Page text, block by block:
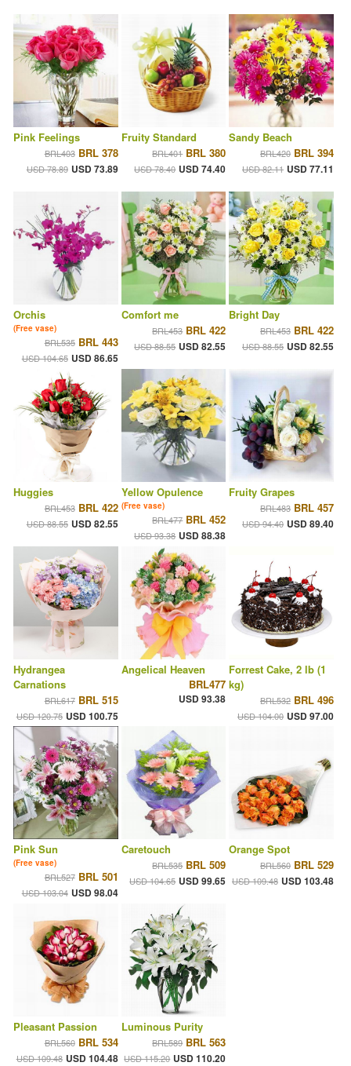
Pink Feelings
BRL403 BRL 378
USD 78.89 USD 73.89
Fruity Standard
BRL401 BRL 380
USD 78.40 USD 74.40
Sandy Beach
BRL420 BRL 394
USD 82.11 USD 77.11
Orchis
(Free vase)
BRL535 BRL 443
USD 104.65 USD 86.65
Comfort me
BRL453 BRL 422
USD 88.55 USD 82.55
Bright Day
BRL453 BRL 422
USD 88.55 USD 82.55
Huggies
BRL453 BRL 422
USD 88.55 USD 82.55
Yellow Opulence
(Free vase)
BRL477 BRL 452
USD 93.38 USD 88.38
Fruity Grapes
BRL483 BRL 457
USD 94.40 USD 89.40
Hydrangea
Carnations
BRL617 BRL 515
USD 120.75 USD 100.75
Angelical Heaven
BRL477
USD 93.38
Forrest Cake, 2 lb (1
kg)
BRL532 BRL 496
USD 104.00 USD 97.00
Pink Sun
(Free vase)
BRL527 BRL 501
USD 103.04 USD 98.04
Caretouch
BRL535 BRL 509
USD 104.65 USD 99.65
Orange Spot
BRL560 BRL 529
USD 109.48 USD 103.48
Pleasant Passion
BRL560 BRL 534
USD 109.48 USD 104.48
Luminous Purity
BRL589 BRL 563
USD 115.20 USD 110.20